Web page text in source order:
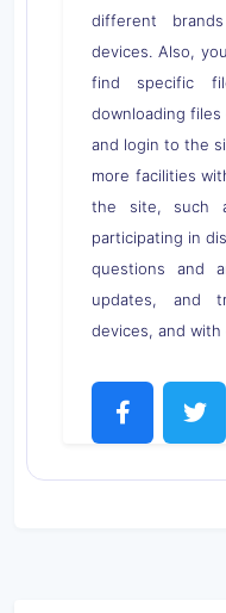
different
devices. Also,
find specific
downloading
and login to the
more facilities
the site, such
participating in
questions and
updates, and
devices, and